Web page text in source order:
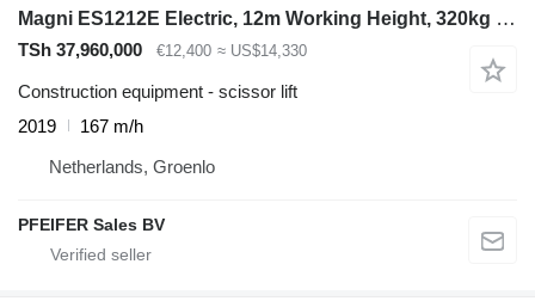
Magni ES1212E Electric, 12m Working Height, 320kg Capaci
TSh 37,960,000 €12,400 ≈ US$14,330
Construction equipment - scissor lift
2019
167 m/h
Netherlands, Groenlo
PFEIFER Sales BV